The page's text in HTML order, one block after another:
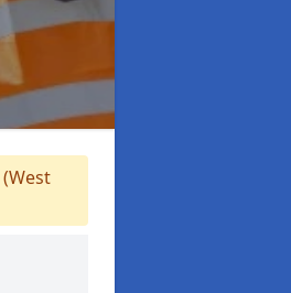
(West